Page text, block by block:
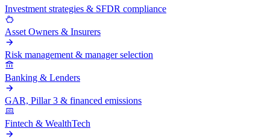
Investment strategies & SFDR compliance
Asset Owners & Insurers
Risk management & manager selection
Banking & Lenders
GAR, Pillar 3 & financed emissions
Fintech & WealthTech